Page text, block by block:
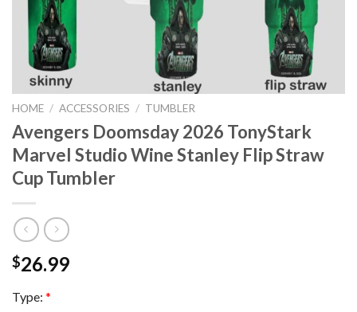
HOME / ACCESSORIES / TUMBLER
Avengers Doomsday 2026 TonyStark
Marvel Studio Wine Stanley Flip Straw
Cup Tumbler
$26.99
Type: *